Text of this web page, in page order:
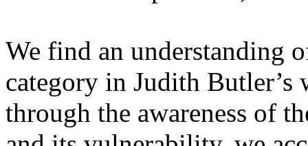
We find an understanding
category in Judith Butler’s
through the awareness of